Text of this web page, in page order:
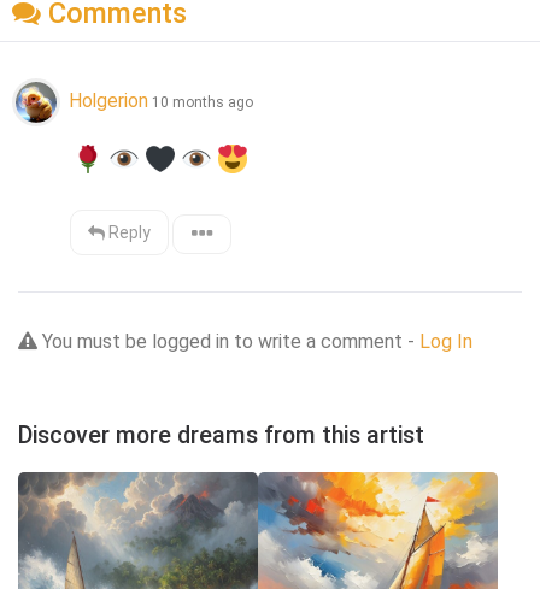
Comments
Holgerion 10 months ago
Reply
You must be logged in to write a comment - Log In
Discover more dreams from this artist